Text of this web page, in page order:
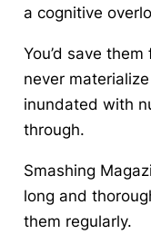
a cognitive
You’d save
never
inundated with
through.
Smashing
long and
them regularly.